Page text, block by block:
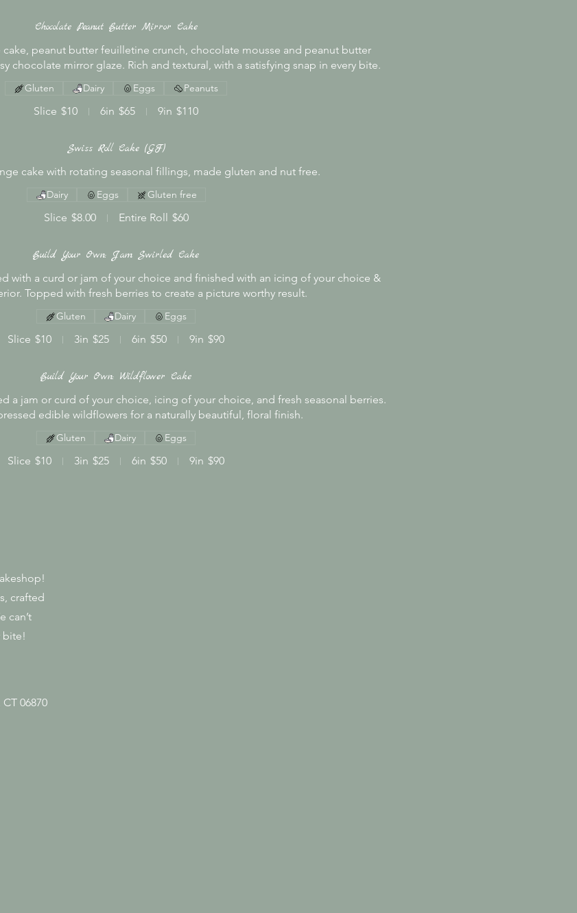
Chocolate Peanut Butter Mirror Cake
cake, peanut butter feuilletine crunch, chocolate mousse and peanut butter
chocolate mirror glaze. Rich and textural, with a satisfying snap in every bite.
Slice $10 6in $65 9in $110
Gluten Dairy Eggs Peanuts
Swiss Roll Cake (GF)
cake with rotating seasonal fillings, made gluten and nut free.
Slice $8.00 Entire Roll $60
Dairy Eggs Gluten free
Build Your Own: Jam Swirled Cake
with a curd or jam of your choice and finished with an icing of your choice &
Topped with fresh berries to create a picture worthy result.
Slice $10 3in $25 6in $50 9in $90
Gluten Dairy Eggs
Build Your Own: Wildflower Cake
a jam or curd of your choice, icing of your choice, and fresh seasonal berries.
edible wildflowers for a naturally beautiful, floral finish.
Slice $10 3in $25 6in $50 9in $90
Gluten Dairy Eggs
crafted
can’t
bite!
06870